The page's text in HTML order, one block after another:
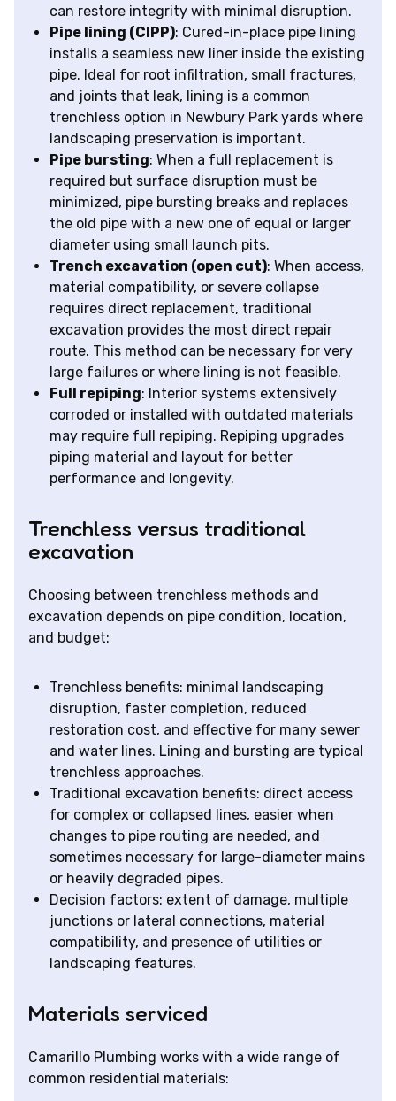
can restore integrity with minimal disruption.
Pipe lining (CIPP): Cured-in-place pipe lining
installs a seamless new liner inside the existing
pipe. Ideal for root infiltration, small fractures,
and joints that leak, lining is a common
trenchless option in Newbury Park yards where
landscaping preservation is important.
Pipe bursting: When a full replacement is
required but surface disruption must be
minimized, pipe bursting breaks and replaces
the old pipe with a new one of equal or larger
diameter using small launch pits.
Trench excavation (open cut): When access,
material compatibility, or severe collapse
requires direct replacement, traditional
excavation provides the most direct repair
route. This method can be necessary for very
large failures or where lining is not feasible.
Full repiping: Interior systems extensively
corroded or installed with outdated materials
may require full repiping. Repiping upgrades
piping material and layout for better
performance and longevity.
Trenchless versus traditional
excavation
Choosing between trenchless methods and
excavation depends on pipe condition, location,
and budget:
Trenchless benefits: minimal landscaping
disruption, faster completion, reduced
restoration cost, and effective for many sewer
and water lines. Lining and bursting are typical
trenchless approaches.
Traditional excavation benefits: direct access
for complex or collapsed lines, easier when
changes to pipe routing are needed, and
sometimes necessary for large-diameter mains
or heavily degraded pipes.
Decision factors: extent of damage, multiple
junctions or lateral connections, material
compatibility, and presence of utilities or
landscaping features.
Materials serviced
Camarillo Plumbing works with a wide range of
common residential materials: